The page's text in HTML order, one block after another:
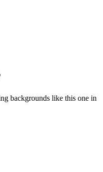
backgrounds like this one in